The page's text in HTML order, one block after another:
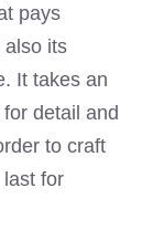
pays
also its
It takes an
detail and
to craft
for